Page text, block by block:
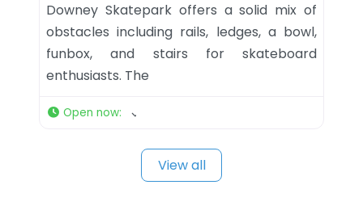
Downey Skatepark offers a solid mix of
obstacles including rails, ledges, a bowl,
funbox, and stairs for skateboard
enthusiasts. The
Open now:
View all